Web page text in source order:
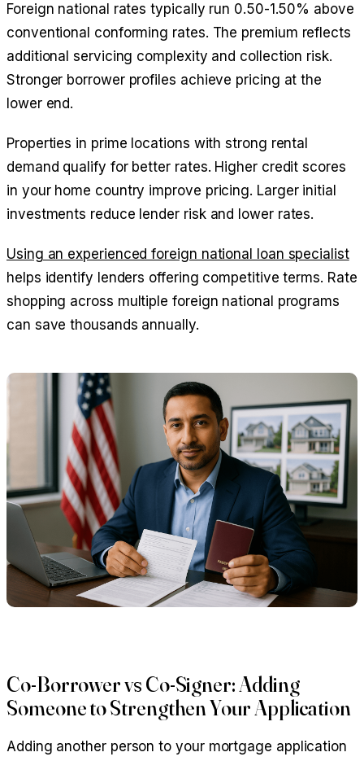
Foreign national rates typically run 0.50-1.50% above
conventional conforming rates. The premium reflects
additional servicing complexity and collection risk.
Stronger borrower profiles achieve pricing at the
lower end.
Properties in prime locations with strong rental
demand qualify for better rates. Higher credit scores
in your home country improve pricing. Larger initial
investments reduce lender risk and lower rates.
Using an experienced foreign national loan specialist
helps identify lenders offering competitive terms. Rate
shopping across multiple foreign national programs
can save thousands annually.
Co-Borrower vs Co-Signer: Adding
Someone to Strengthen Your Application
Adding another person to your mortgage application